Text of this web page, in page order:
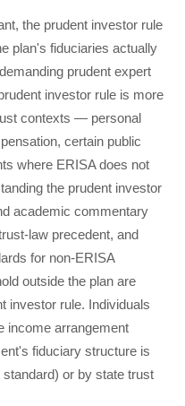
the prudent investor rule
plan's fiduciaries actually
prudent expert
investor rule is more
contexts — personal
certain public
where ERISA does not
the prudent investor
academic commentary
law precedent, and
for non-ERISA
outside the plan are
investor rule. Individuals
income arrangement
fiduciary structure is
or by state trust